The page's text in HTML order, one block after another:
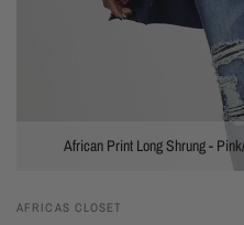
African Print Long Shrung -
AFRICAS CLOSET